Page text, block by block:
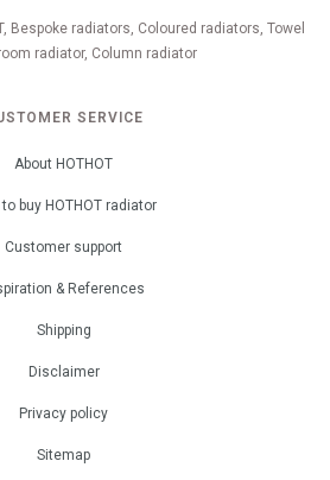
Bespoke radiators, Coloured radiators, Towel
radiator, Column radiator
SERVICE
About HOTHOT
to buy HOTHOT radiator
Customer support
& References
Shipping
Disclaimer
Privacy policy
Sitemap